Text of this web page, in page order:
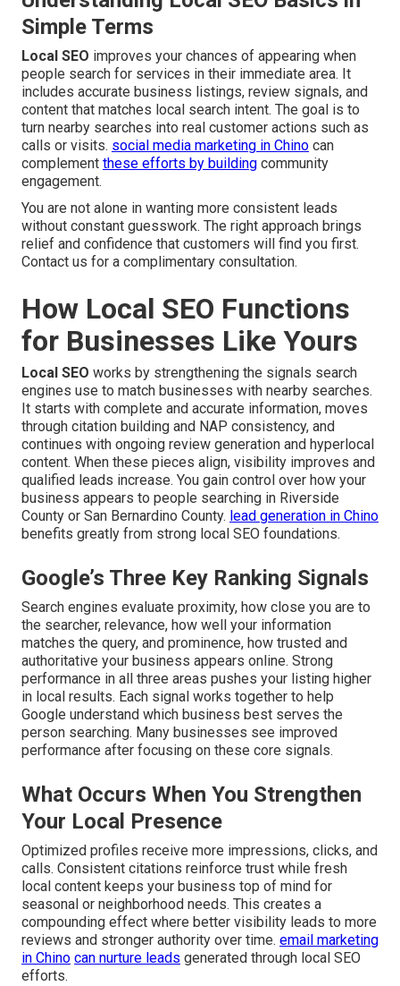
Simple Terms
Local SEO improves your chances of appearing when
people search for services in their immediate area. It
includes accurate business listings, review signals, and
content that matches local search intent. The goal is to
turn nearby searches into real customer actions such as
calls or visits. social media marketing in Chino can
complement these efforts by building community
engagement.
You are not alone in wanting more consistent leads
without constant guesswork. The right approach brings
relief and confidence that customers will find you first.
Contact us for a complimentary consultation.
How Local SEO Functions
for Businesses Like Yours
Local SEO works by strengthening the signals search
engines use to match businesses with nearby searches.
It starts with complete and accurate information, moves
through citation building and NAP consistency, and
continues with ongoing review generation and hyperlocal
content. When these pieces align, visibility improves and
qualified leads increase. You gain control over how your
business appears to people searching in Riverside
County or San Bernardino County. lead generation in Chino
benefits greatly from strong local SEO foundations.
Google’s Three Key Ranking Signals
Search engines evaluate proximity, how close you are to
the searcher, relevance, how well your information
matches the query, and prominence, how trusted and
authoritative your business appears online. Strong
performance in all three areas pushes your listing higher
in local results. Each signal works together to help
Google understand which business best serves the
person searching. Many businesses see improved
performance after focusing on these core signals.
What Occurs When You Strengthen
Your Local Presence
Optimized profiles receive more impressions, clicks, and
calls. Consistent citations reinforce trust while fresh
local content keeps your business top of mind for
seasonal or neighborhood needs. This creates a
compounding effect where better visibility leads to more
reviews and stronger authority over time. email marketing
in Chino can nurture leads generated through local SEO
efforts.